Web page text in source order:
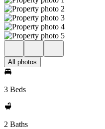
All photos
3 Beds
2 Baths